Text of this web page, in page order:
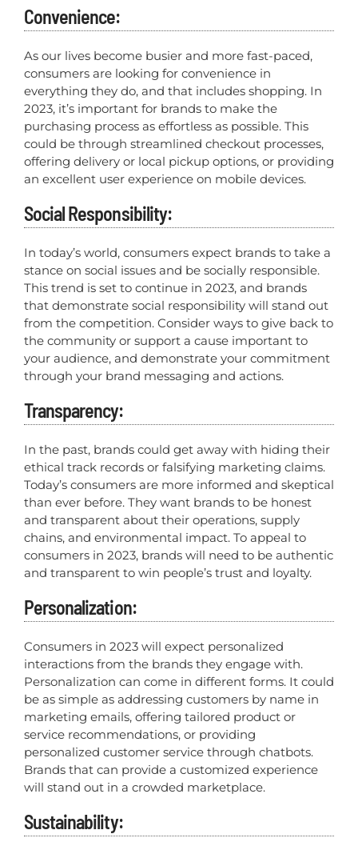
Convenience:
As our lives become busier and more fast-paced,
consumers are looking for convenience in
everything they do, and that includes shopping. In
2023, it’s important for brands to make the
purchasing process as effortless as possible. This
could be through streamlined checkout processes,
offering delivery or local pickup options, or providing
an excellent user experience on mobile devices.
Social Responsibility:
In today’s world, consumers expect brands to take a
stance on social issues and be socially responsible.
This trend is set to continue in 2023, and brands
that demonstrate social responsibility will stand out
from the competition. Consider ways to give back to
the community or support a cause important to
your audience, and demonstrate your commitment
through your brand messaging and actions.
Transparency:
In the past, brands could get away with hiding their
ethical track records or falsifying marketing claims.
Today’s consumers are more informed and skeptical
than ever before. They want brands to be honest
and transparent about their operations, supply
chains, and environmental impact. To appeal to
consumers in 2023, brands will need to be authentic
and transparent to win people’s trust and loyalty.
Personalization:
Consumers in 2023 will expect personalized
interactions from the brands they engage with.
Personalization can come in different forms. It could
be as simple as addressing customers by name in
marketing emails, offering tailored product or
service recommendations, or providing
personalized customer service through chatbots.
Brands that can provide a customized experience
will stand out in a crowded marketplace.
Sustainability: